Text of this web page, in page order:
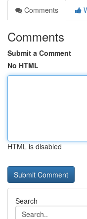
Comments
Comments
Submit a Comment
No HTML
HTML is disabled
Search